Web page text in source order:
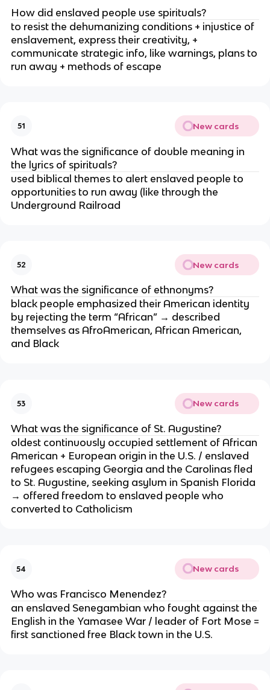
How did enslaved people use spirituals?
to resist the dehumanizing conditions + injustice of
enslavement, express their creativity, +
communicate strategic info, like warnings, plans to
run away + methods of escape
51 New cards
What was the significance of double meaning in
the lyrics of spirituals?
used biblical themes to alert enslaved people to
opportunities to run away (like through the
Underground Railroad
52 New cards
What was the significance of ethnonyms?
black people emphasized their American identity
by rejecting the term “African” → described
themselves as AfroAmerican, African American,
and Black
53 New cards
What was the significance of St. Augustine?
oldest continuously occupied settlement of African
American + European origin in the U.S. / enslaved
refugees escaping Georgia and the Carolinas fled
to St. Augustine, seeking asylum in Spanish Florida
→ offered freedom to enslaved people who
converted to Catholicism
54 New cards
Who was Francisco Menendez?
an enslaved Senegambian who fought against the
English in the Yamasee War / leader of Fort Mose =
first sanctioned free Black town in the U.S.